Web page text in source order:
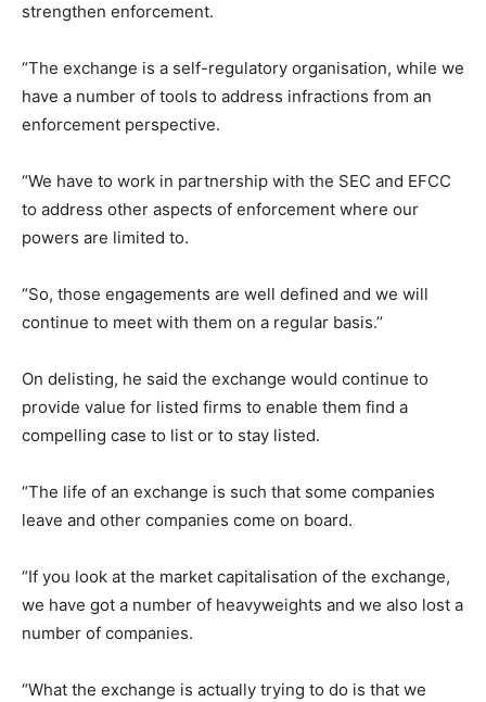
strengthen enforcement.
“The exchange is a self-regulatory organisation, while we
have a number of tools to address infractions from an
enforcement perspective.
“We have to work in partnership with the SEC and EFCC
to address other aspects of enforcement where our
powers are limited to.
“So, those engagements are well defined and we will
continue to meet with them on a regular basis.’’
On delisting, he said the exchange would continue to
provide value for listed firms to enable them find a
compelling case to list or to stay listed.
“The life of an exchange is such that some companies
leave and other companies come on board.
“If you look at the market capitalisation of the exchange,
we have got a number of heavyweights and we also lost a
number of companies.
“What the exchange is actually trying to do is that we